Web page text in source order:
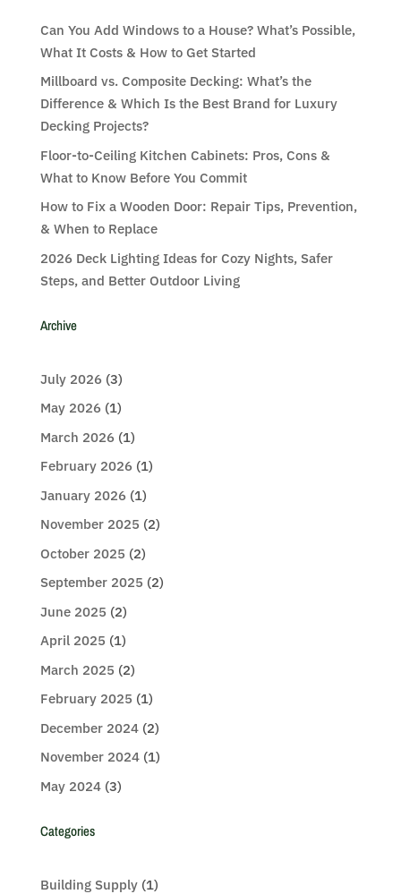
Can You Add Windows to a House? What’s Possible,
What It Costs & How to Get Started
Millboard vs. Composite Decking: What’s the
Difference & Which Is the Best Brand for Luxury
Decking Projects?
Floor-to-Ceiling Kitchen Cabinets: Pros, Cons &
What to Know Before You Commit
How to Fix a Wooden Door: Repair Tips, Prevention,
& When to Replace
2026 Deck Lighting Ideas for Cozy Nights, Safer
Steps, and Better Outdoor Living
Archive
July 2026(3)
May 2026(1)
March 2026(1)
February 2026(1)
January 2026(1)
November 2025 (2)
October 2025 (2)
September 2025 (2)
June 2025 (2)
April 2025 (1)
March 2025 (2)
February 2025 (1)
December 2024(2)
November 2024(1)
May 2024(3)
Categories
Building Supply(1)